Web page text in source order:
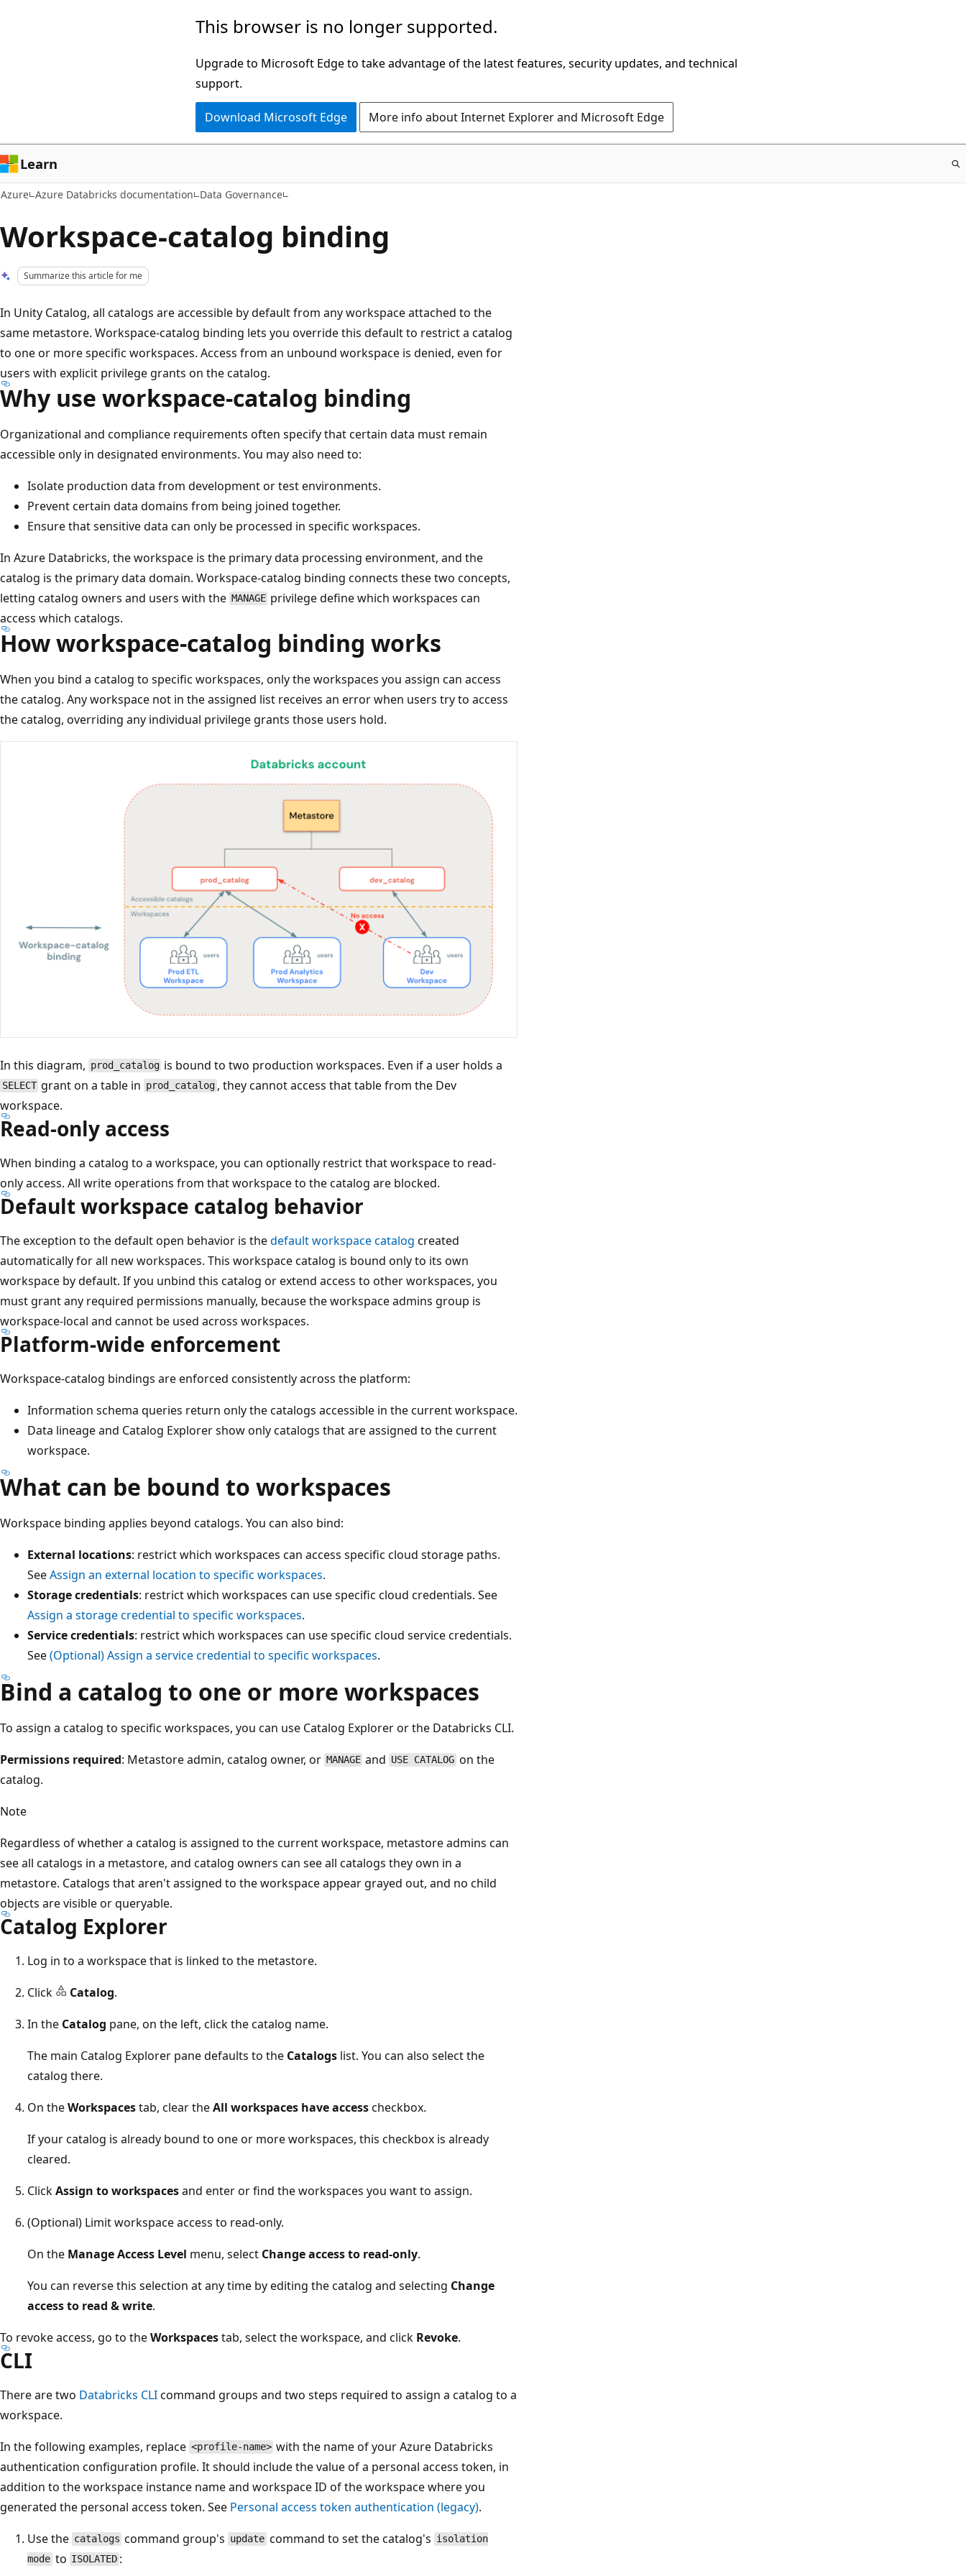
This browser is no longer supported.
Upgrade to Microsoft Edge to take advantage of the latest features, security updates, and technical
support.
Download Microsoft Edge More info about Internet Explorer and Microsoft Edge
Learn
Azure Azure Databricks documentation Data Governance
Workspace-catalog binding
Summarize this article for me
In Unity Catalog, all catalogs are accessible by default from any workspace attached to the
same metastore. Workspace-catalog binding lets you override this default to restrict a catalog
to one or more specific workspaces. Access from an unbound workspace is denied, even for
users with explicit privilege grants on the catalog.
Why use workspace-catalog binding
Organizational and compliance requirements often specify that certain data must remain
accessible only in designated environments. You may also need to:
Isolate production data from development or test environments.
Prevent certain data domains from being joined together.
Ensure that sensitive data can only be processed in specific workspaces.
In Azure Databricks, the workspace is the primary data processing environment, and the
catalog is the primary data domain. Workspace-catalog binding connects these two concepts,
letting catalog owners and users with the MANAGE privilege define which workspaces can
access which catalogs.
How workspace-catalog binding works
When you bind a catalog to specific workspaces, only the workspaces you assign can access
the catalog. Any workspace not in the assigned list receives an error when users try to access
the catalog, overriding any individual privilege grants those users hold.
In this diagram, prod_catalog is bound to two production workspaces. Even if a user holds a
SELECT grant on a table in prod_catalog , they cannot access that table from the Dev
workspace.
Read-only access
When binding a catalog to a workspace, you can optionally restrict that workspace to read-
only access. All write operations from that workspace to the catalog are blocked.
Default workspace catalog behavior
The exception to the default open behavior is thedefault workspace catalog created
automatically for all new workspaces. This workspace catalog is bound only to its own
workspace by default. If you unbind this catalog or extend access to other workspaces, you
must grant any required permissions manually, because the workspace admins group is
workspace-local and cannot be used across workspaces.
Platform-wide enforcement
Workspace-catalog bindings are enforced consistently across the platform:
Information schema queries return only the catalogs accessible in the current workspace.
Data lineage and Catalog Explorer show only catalogs that are assigned to the current
workspace.
What can be bound to workspaces
Workspace binding applies beyond catalogs. You can also bind:
External locations: restrict which workspaces can access specific cloud storage paths.
SeeAssign an external location to specific workspaces.
Storage credentials: restrict which workspaces can use specific cloud credentials. See
Assign a storage credential to specific workspaces.
Service credentials: restrict which workspaces can use specific cloud service credentials.
See(Optional) Assign a service credential to specific workspaces.
Bind a catalog to one or more workspaces
To assign a catalog to specific workspaces, you can use Catalog Explorer or the Databricks CLI.
Permissions required: Metastore admin, catalog owner, or MANAGE and USE CATALOG on the
catalog.
Note
Regardless of whether a catalog is assigned to the current workspace, metastore admins can
see all catalogs in a metastore, and catalog owners can see all catalogs they own in a
metastore. Catalogs that aren't assigned to the workspace appear grayed out, and no child
objects are visible or queryable.
Catalog Explorer
Log in to a workspace that is linked to the metastore.
Click
Catalog.
In the Catalog pane, on the left, click the catalog name.
The main Catalog Explorer pane defaults to the Catalogs list. You can also select the
catalog there.
On theWorkspacestab, clear theAll workspaces have accesscheckbox.
If your catalog is already bound to one or more workspaces, this checkbox is already
cleared.
ClickAssign to workspacesand enter or find the workspaces you want to assign.
(Optional) Limit workspace access to read-only.
On the Manage Access Level menu, select Change access to read-only.
You can reverse this selection at any time by editing the catalog and selecting Change
access to read & write.
To revoke access, go to theWorkspacestab, select the workspace, and click Revoke.
CLI
There are two Databricks CLIcommand groups and two steps required to assign a catalog to a
workspace.
In the following examples, replace <profile-name> with the name of your Azure Databricks
authentication configuration profile. It should include the value of a personal access token, in
addition to the workspace instance name and workspace ID of the workspace where you
generated the personal access token. See Personal access token authentication (legacy).
Use the catalogs command group's update command to set the catalog's isolation
mode to ISOLATED :